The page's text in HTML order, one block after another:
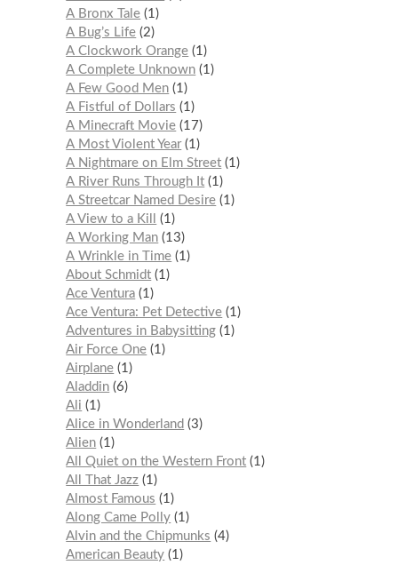
A Bronx Tale 1
A Bug’s Life 2
A Clockwork Orange 1
A Complete Unknown 1
A Few Good Men 1
A Fistful of Dollars
1
A Minecraft Movie 17
A Most Violent Year 1
A Nightmare on Elm Street 1
A River Runs Through It 1
A Streetcar Named Desire 1
A View to a Kill
1
A Working Man 13
A Wrinkle in Time 1
About Schmidt 1
Ace Ventura 1
Ace Ventura: Pet Detective 1
Adventures in Babysitting 1
Air Force One 1
Airplane 1
Aladdin 6
Ali
1
Alice in Wonderland
3
Alien 1
All Quiet on the Western Front 1
All That Jazz 1
Almost Famous
1
Along Came Polly 1
Alvin and the Chipmunks
4
American Beauty 1